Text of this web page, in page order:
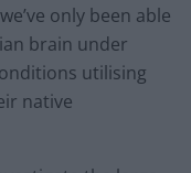
only been able
brain under
utilising
native